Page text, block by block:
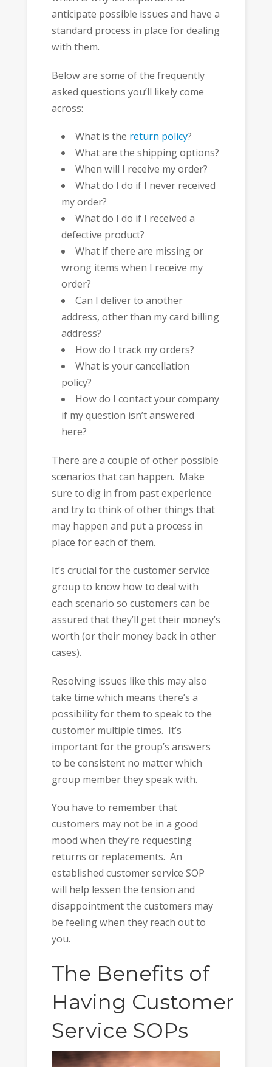
anticipate possible issues and have a
standard process in place for dealing
with them.
Below are some of the frequently
asked questions you’ll likely come
across:
What is the return policy?
What are the shipping options?
When will I receive my order?
What do I do if I never received
my order?
What do I do if I received a
defective product?
What if there are missing or
wrong items when I receive my
order?
Can I deliver to another
address, other than my card billing
address?
How do I track my orders?
What is your cancellation
policy?
How do I contact your company
if my question isn’t answered
here?
There are a couple of other possible
scenarios that can happen. Make
sure to dig in from past experience
and try to think of other things that
may happen and put a process in
place for each of them.
It’s crucial for the customer service
group to know how to deal with
each scenario so customers can be
assured that they’ll get their money’s
worth (or their money back in other
cases).
Resolving issues like this may also
take time which means there’s a
possibility for them to speak to the
customer multiple times. It’s
important for the group’s answers
to be consistent no matter which
group member they speak with.
You have to remember that
customers may not be in a good
mood when they’re requesting
returns or replacements. An
established customer service SOP
will help lessen the tension and
disappointment the customers may
be feeling when they reach out to
you.
The Benefits of
Having Customer
Service SOPs